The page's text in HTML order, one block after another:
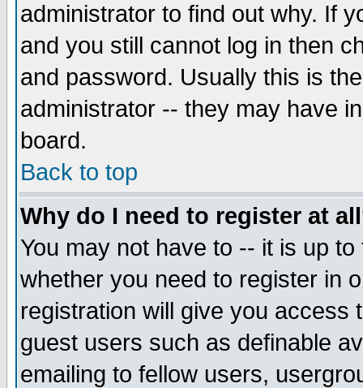
administrator to find out why. If
and you still cannot log in then
and password. Usually this is
administrator -- they may have
board.
Back to top
Why do I need to register at
You may not have to -- it is up
whether you need to register in
registration will give you access
guest users such as definable
emailing to fellow users,